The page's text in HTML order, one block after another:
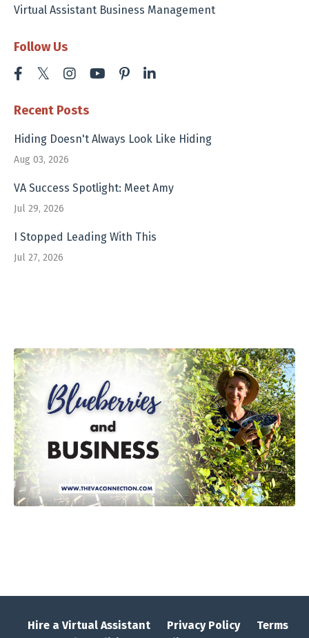
Virtual Assistant Business Management
Follow Us
Recent Posts
Hiding Doesn't Always Look Like Hiding
Aug 03, 2026
VA Success Spotlight: Meet Amy
Jul 29, 2026
I Stopped Leading With This
Jul 27, 2026
Hire a Virtual Assistant Privacy Policy
Terms